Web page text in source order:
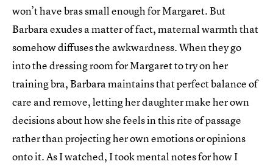
won’t have bras small enough for Margaret. But
Barbara exudes a matter of fact, maternal warmth that
somehow diffuses the awkwardness. When they go
into the dressing room for Margaret to try on her
training bra, Barbara maintains that perfect balance of
care and remove, letting her daughter make her own
decisions about how she feels in this rite of passage
rather than projecting her own emotions or opinions
onto it. As I watched, I took mental notes for how I